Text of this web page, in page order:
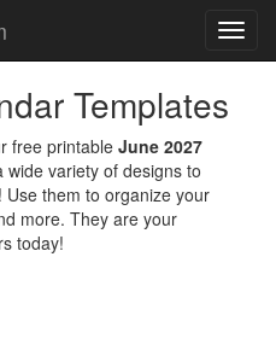
Templates
free printable June 2027
wide variety of designs to
them to organize your
more. They are your
today!